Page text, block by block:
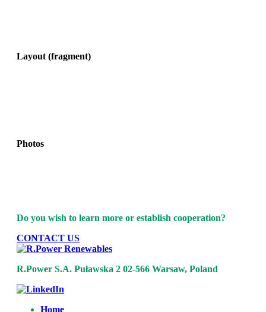
Layout (fragment)
Photos
Do you wish to learn more or establish cooperation?
CONTACT US
R.Power S.A. Puławska 2 02-566 Warsaw, Poland
Home